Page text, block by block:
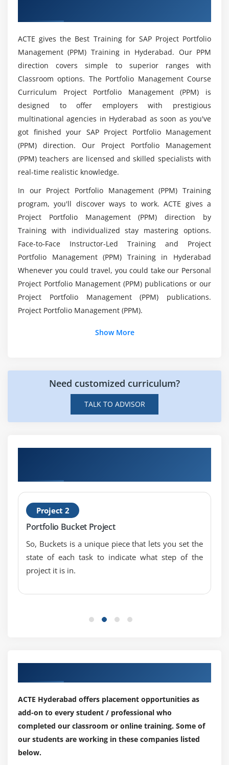
Module 6: Portfolio Items and Project Management
Using Project Management
Linking Portfolio Items and Project Management
Projects
Module 7: Resource Planning
Defining Roles
Creating Business Partners
Integrating Resource and Capacity Planning
Module 8: Integration with SAP Applications
Integrating Project Management Applications
Integrating Project System (PS)
Configuring the Project System (PS) Integration
Configuring the SAP Financials Integration
Integrating SAP Human Capital Management (HCM)
Module 9: Key Figures
Using Scoring Models
SAP Portfolio Management
Portfolio Management
Why should i consider SAP Portfolio and Project
Management Certification Training by ACTE?
What is the purpose of SAP PPM in various
domins?
List down the advantages of enrolling in SAP
PPM Training in Hyderabad?
Will ACTE helps me with placement after SAP
How much does a SAP Portfolio and Project
Manager?
What are the steps to be followed to build a
portfolio in SAP PPM?
ACTE gives the Best Training for SAP Project Portfolio
Management (PPM) Training in Hyderabad. Our PPM
direction covers simple to superior ranges with
Classroom options. The Portfolio Management Course
Curriculum Project Portfolio Management (PPM) is
designed to offer employers with prestigious
multinational agencies in Hyderabad as soon as you've
got finished your SAP Project Portfolio Management
(PPM) direction. Our Project Portfolio Management
(PPM) teachers are licensed and skilled specialists with
real-time realistic knowledge.
In our Project Portfolio Management (PPM) Training
program, you'll discover ways to work. ACTE gives a
Project Portfolio Management (PPM) direction by
Training with individualized stay mastering options.
Face-to-Face Instructor-Led Training and Project
Portfolio Management (PPM) Training in Hyderabad
Whenever you could travel, you could take our Personal
Project Portfolio Management (PPM) publications or our
Project Portfolio Management (PPM) publications.
Project Portfolio Management (PPM).
Show More
Need customized curriculum?
TALK TO ADVISOR
Project 2
Portfolio Bucket Project
So, Buckets is a unique piece that lets you set the
state of each task to indicate what step of the
project it is in.
ACTE Hyderabad offers placement opportunities as
add-on to every student / professional who
completed our classroom or online training. Some of
our students are working in these companies listed
below.